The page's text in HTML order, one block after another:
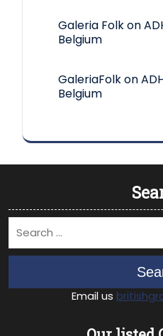
Galeria Folkon
Belgium
GaleriaFolkon
Belgium
Email us